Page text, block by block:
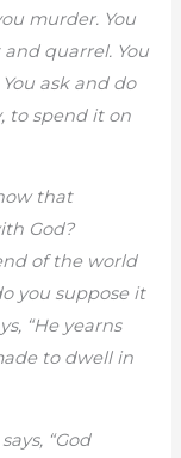
murder. You
quarrel. You
ask and do
to spend it on
that
God?
of the world
you suppose it
“He yearns
to dwell in
“God